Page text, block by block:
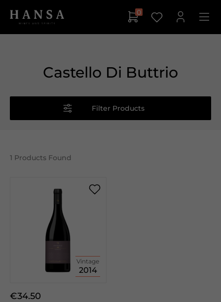
0
Castello Di Buttrio
Filter Products
1 Products Found
Vintage
2014
€34.50